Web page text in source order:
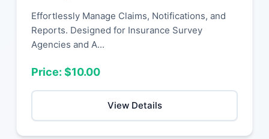
Effortlessly Manage Claims, Notifications, and
Reports. Designed for Insurance Survey
Agencies and A...
Price: $10.00
View Details